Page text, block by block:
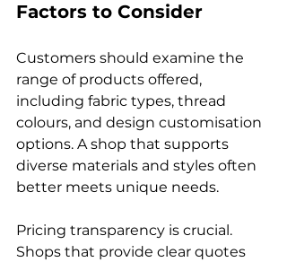
Factors to Consider
Customers should examine the
range of products offered,
including fabric types, thread
colours, and design customisation
options. A shop that supports
diverse materials and styles often
better meets unique needs.
Pricing transparency is crucial.
Shops that provide clear quotes